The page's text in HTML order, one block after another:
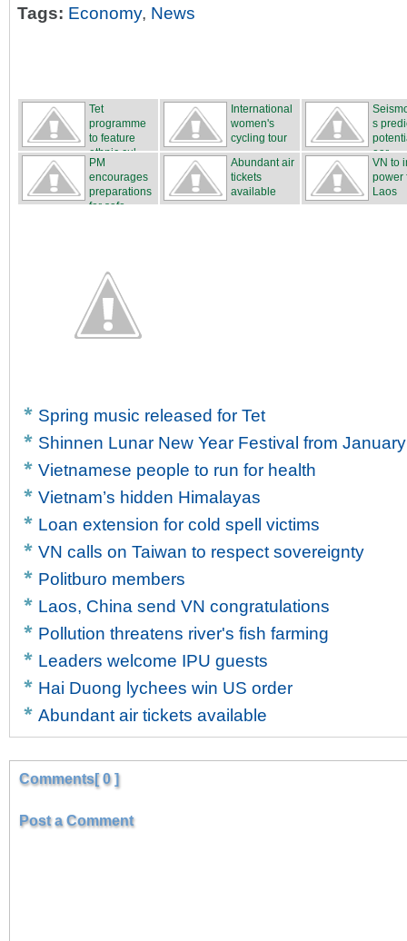
Tags: Economy, News
Tet
programme
to feature
ethnic cul...
International
women's
cycling tour
...
s
ear...
PM
encourages
preparations
for safe...
Abundant air
tickets
available
VN to
power
Laos
Spring music released for Tet
Shinnen Lunar New Year Festival from
Vietnamese people to run for health
Vietnam’s hidden Himalayas
Loan extension for cold spell victims
VN calls on Taiwan to respect sovereignty
Politburo members
Laos, China send VN congratulations
Pollution threatens river's fish farming
Leaders welcome IPU guests
Hai Duong lychees win US order
Abundant air tickets available
Comments[ 0 ]
Post a Comment